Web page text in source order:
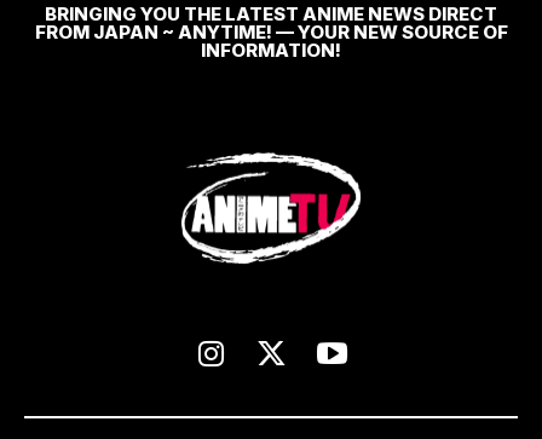
BRINGING YOU THE LATEST ANIME NEWS DIRECT
FROM JAPAN ~ ANYTIME! — YOUR NEW SOURCE OF
INFORMATION!